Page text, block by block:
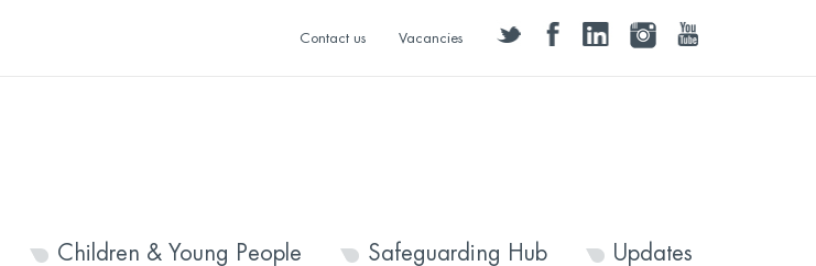
twitter facebooklinkedininstagramyoutube
Contact us Vacancies
Children & Young People Safeguarding Hub Updates